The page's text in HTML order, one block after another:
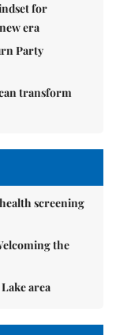
for
era
Party
transform
screening
the
area